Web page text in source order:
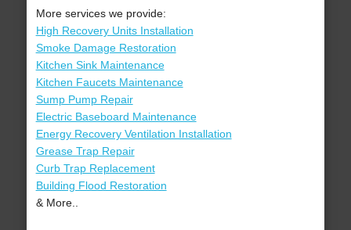
More services we provide:
High Recovery Units Installation
Smoke Damage Restoration
Kitchen Sink Maintenance
Kitchen Faucets Maintenance
Sump Pump Repair
Electric Baseboard Maintenance
Energy Recovery Ventilation Installation
Grease Trap Repair
Curb Trap Replacement
Building Flood Restoration
& More..